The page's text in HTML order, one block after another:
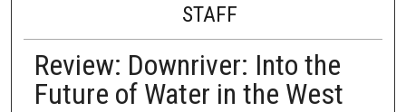
STAFF
Review: Downriver: Into the
Future of Water in the West